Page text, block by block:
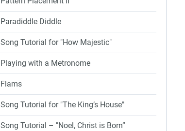
Paradiddle Diddle
Song Tutorial for "How Majestic"
Playing with a Metronome
Flams
Song Tutorial for "The King’s House"
Song Tutorial – "Noel, Christ is Born”